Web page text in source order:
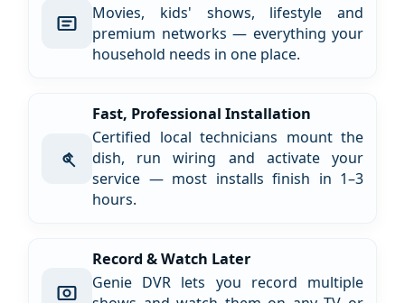
Movies, kids' shows, lifestyle and
premium networks — everything your
household needs in one place.
Fast, Professional Installation
Certified local technicians mount the
dish, run wiring and activate your
service — most installs finish in 1–3
hours.
Record & Watch Later
Genie DVR lets you record multiple